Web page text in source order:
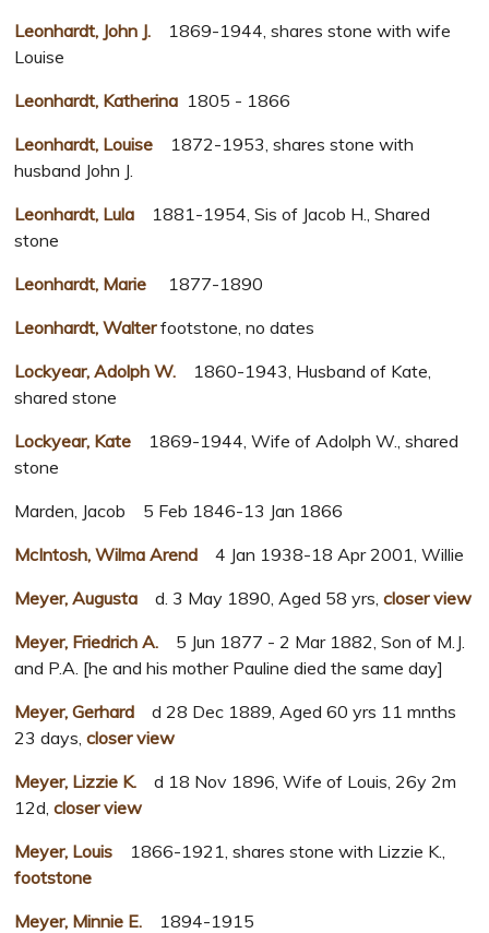
Leonhardt, John J. 1869-1944, shares stone with wife
Louise
Leonhardt, Katherina 1805 - 1866
Leonhardt, Louise 1872-1953, shares stone with
husband John J.
Leonhardt, Lula 1881-1954, Sis of Jacob H., Shared
stone
Leonhardt, Marie
1877-1890
Leonhardt, Walterfootstone, no dates
Lockyear, Adolph W.
1860-1943, Husband of Kate,
shared stone
Lockyear, Kate
1869-1944, Wife of Adolph W., shared
stone
Marden, Jacob 5 Feb 1846-13 Jan 1866
McIntosh, Wilma Arend
4 Jan 1938-18 Apr 2001, Willie
Meyer, Augusta
d. 3 May 1890, Aged 58 yrs,closer view
Meyer, Friedrich A.
5 Jun 1877 - 2 Mar 1882, Son of M.J.
and P.A. [he and his mother Pauline died the same day]
Meyer, Gerhard d 28 Dec 1889, Aged 60 yrs 11 mnths
23 days,closer view
Meyer, Lizzie K.
d 18 Nov 1896, Wife of Louis, 26y 2m
12d,closer view
Meyer, Louis 1866-1921, shares stone with Lizzie K.,
footstone
Meyer, Minnie E. 1894-1915